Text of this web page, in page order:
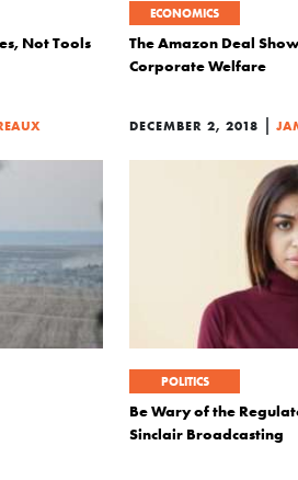
Not Tools
ECONOMICS
The Amazon Deal
Corporate Welfare
DECEMBER 2, 2018 |
POLITICS
Be Wary of the
Sinclair Broadcasting